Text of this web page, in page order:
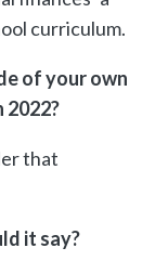
curriculum.
of your own
2022?
that
it say?